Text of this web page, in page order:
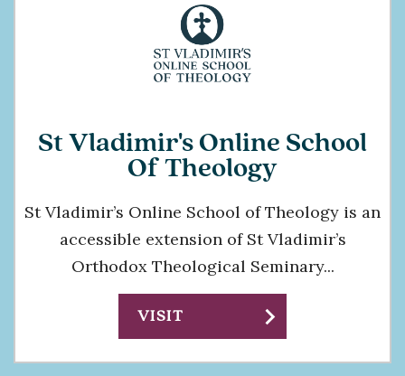
St Vladimir's Online School
Of Theology
St Vladimir’s Online School of Theology is an
accessible extension of St Vladimir’s
Orthodox Theological Seminary...
VISIT chevron_right